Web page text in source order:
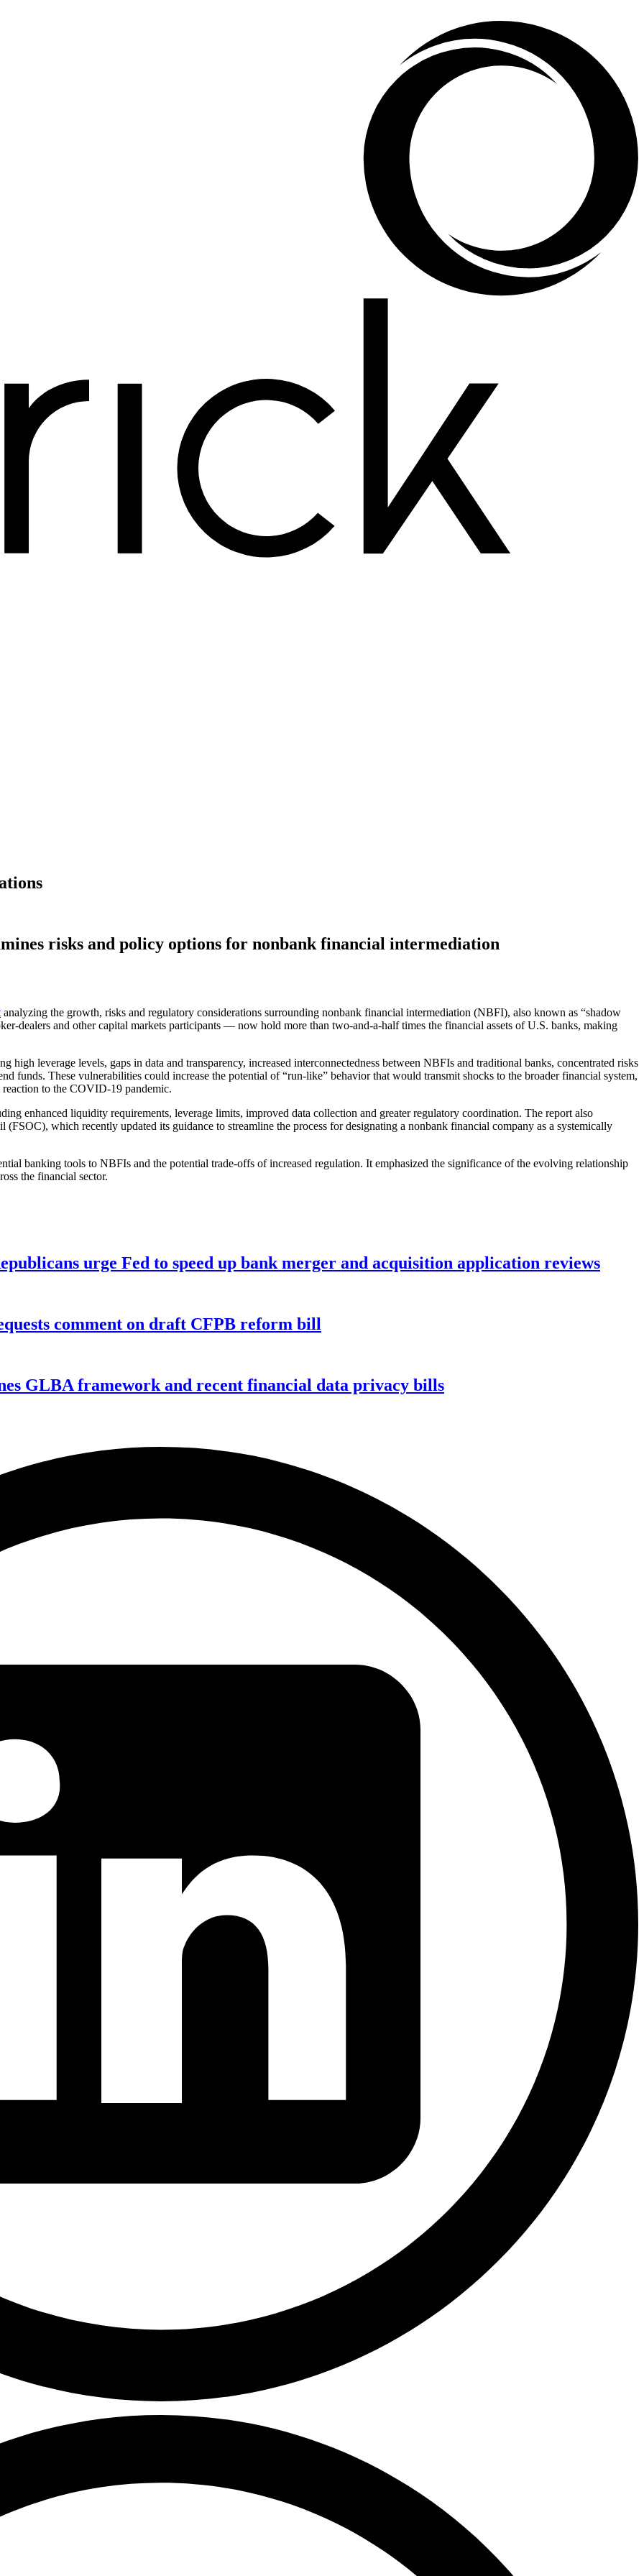
risks and policy options for nonbank financial intermediation
analyzing the growth, risks and regulatory considerations surrounding nonbank financial intermediation (NBFI), also known as “shadow
dealers and other capital markets participants — now hold more than two-and-a-half times the financial assets of U.S. banks, making
leverage levels, gaps in data and transparency, increased interconnectedness between NBFIs and traditional banks, concentrated risks
funds. These vulnerabilities could increase the potential of “run-like” behavior that would transmit shocks to the broader financial system,
to the COVID-19 pandemic.
enhanced liquidity requirements, leverage limits, improved data collection and greater regulatory coordination. The report also
which recently updated its guidance to streamline the process for designating a nonbank financial company as a systemically
banking tools to NBFIs and the potential trade-offs of increased regulation. It emphasized the significance of the evolving relationship
the financial sector.
urge Fed to speed up bank merger and acquisition application reviews
comment on draft CFPB reform bill
GLBA framework and recent financial data privacy bills